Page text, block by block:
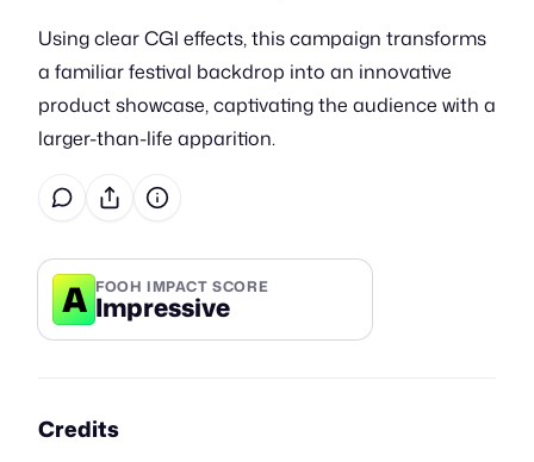
Using clear CGI effects, this campaign transforms
a familiar festival backdrop into an innovative
product showcase, captivating the audience with a
larger-than-life apparition.
A FOOH IMPACT SCORE
Impressive
Credits